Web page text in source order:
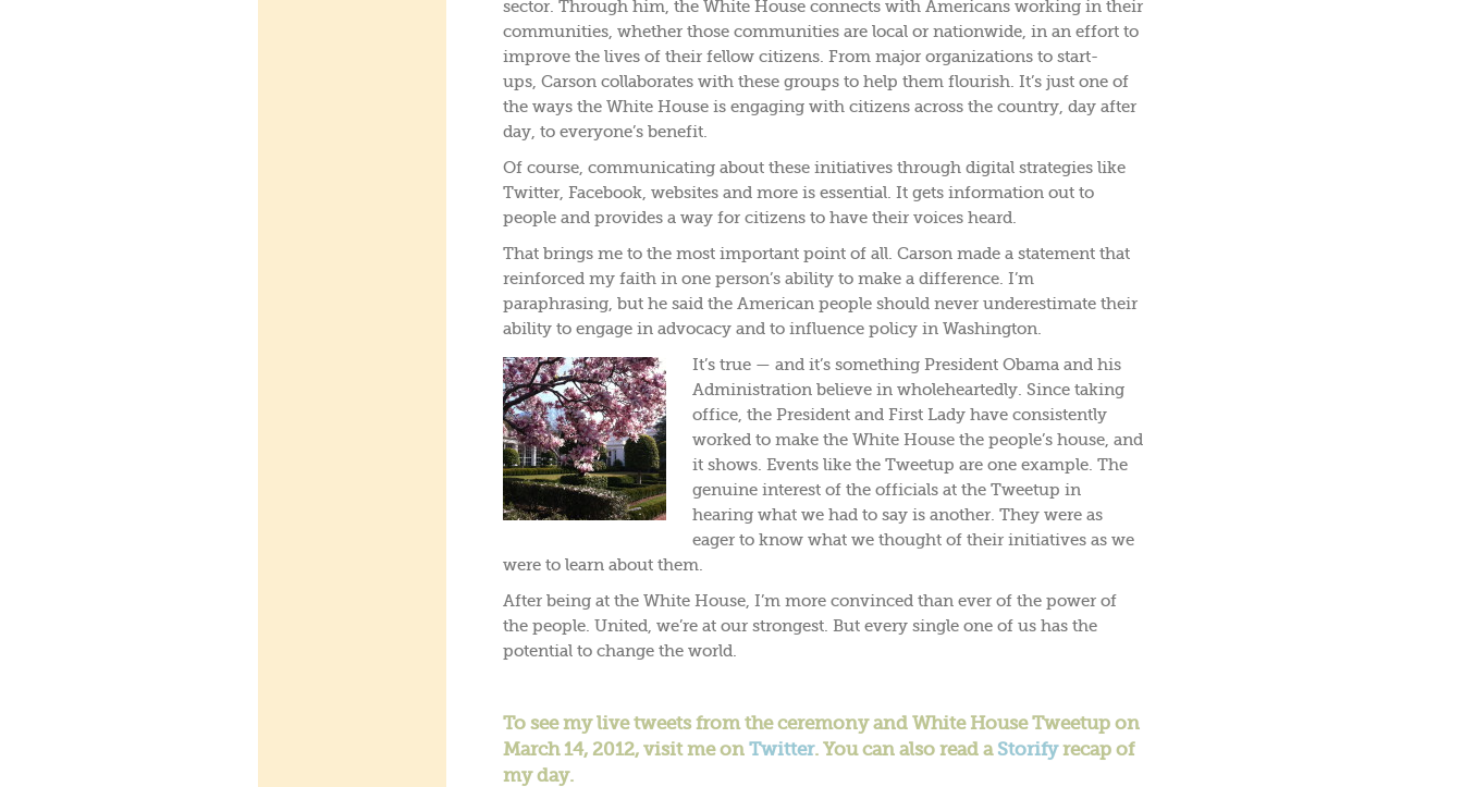
sector. Through him, the White House connects with Americans working in their
communities, whether those communities are local or nationwide, in an effort to
improve the lives of their fellow citizens. From major organizations to start-
ups, Carson collaborates with these groups to help them flourish. It’s just one of
the ways the White House is engaging with citizens across the country, day after
day, to everyone’s benefit.
Of course, communicating about these initiatives through digital strategies like
Twitter, Facebook, websites and more is essential. It gets information out to
people and provides a way for citizens to have their voices heard.
That brings me to the most important point of all. Carson made a statement that
reinforced my faith in one person’s ability to make a difference. I’m
paraphrasing, but he said the American people should never underestimate their
ability to engage in advocacy and to influence policy in Washington.
It’s true — and it’s something President Obama and his
Administration believe in wholeheartedly. Since taking
office, the President and First Lady have consistently
worked to make the White House the people’s house, and
it shows. Events like the Tweetup are one example. The
genuine interest of the officials at the Tweetup in
hearing what we had to say is another. They were as
eager to know what we thought of their initiatives as we
were to learn about them.
After being at the White House, I’m more convinced than ever of the power of
the people. United, we’re at our strongest. But every single one of us has the
potential to change the world.
To see my live tweets from the ceremony and White House Tweetup on
March 14, 2012, visit me on Twitter. You can also read a Storifyrecap of
my day.